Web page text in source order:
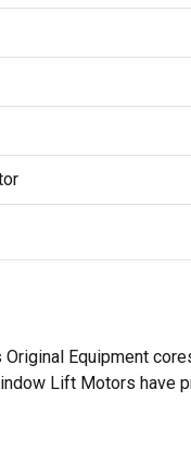
Equipment
Lift Motors